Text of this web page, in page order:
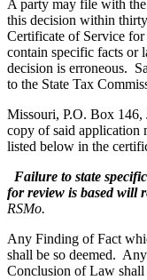
A party may file with
this decision within
Certificate of Service
contain specific facts or
decision is erroneous.
to the State Tax
Missouri, P.O. Box 146,
copy of said application
listed below in the
Failure to state
for review is based will
RSMo.
Any Finding of Fact
shall be so deemed.
Conclusion of Law shall